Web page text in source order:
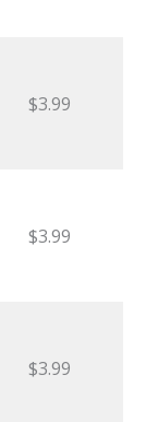
$3.99
$3.99
$3.99